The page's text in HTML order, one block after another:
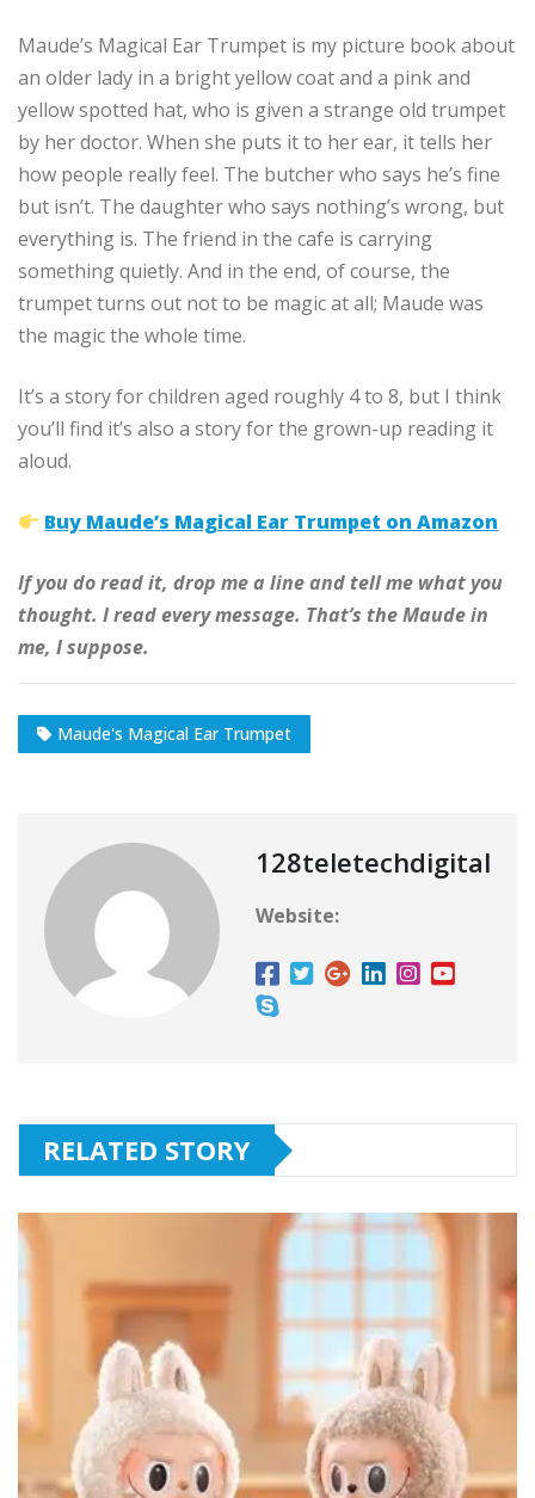
Maude’s Magical Ear Trumpet is my picture book about
an older lady in a bright yellow coat and a pink and
yellow spotted hat, who is given a strange old trumpet
by her doctor. When she puts it to her ear, it tells her
how people really feel. The butcher who says he’s fine
but isn’t. The daughter who says nothing’s wrong, but
everything is. The friend in the cafe is carrying
something quietly. And in the end, of course, the
trumpet turns out not to be magic at all; Maude was
the magic the whole time.
It’s a story for children aged roughly 4 to 8, but I think
you’ll find it’s also a story for the grown-up reading it
aloud.
Buy Maude’s Magical Ear Trumpet on Amazon
If you do read it, drop me a line and tell me what you
thought. I read every message. That’s the Maude in
me, I suppose.
Maude's Magical Ear Trumpet
128teletechdigital
Website:
RELATED STORY